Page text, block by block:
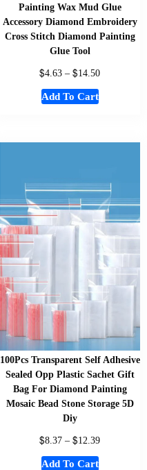
Painting Wax Mud Glue
Accessory Diamond Embroidery
Cross Stitch Diamond Painting
Glue Tool
$4.63 – $14.50
Add To Cart
100Pcs Transparent Self Adhesive
Sealed Opp Plastic Sachet Gift
Bag For Diamond Painting
Mosaic Bead Stone Storage 5D
Diy
$8.37 – $12.39
Add To Cart